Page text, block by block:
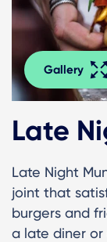
Gallery
Late
Late Night
joint that
burgers and
a late diner